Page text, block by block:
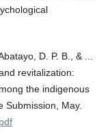
D. P. B., & ...
revitalization:
the indigenous
Submission, May.